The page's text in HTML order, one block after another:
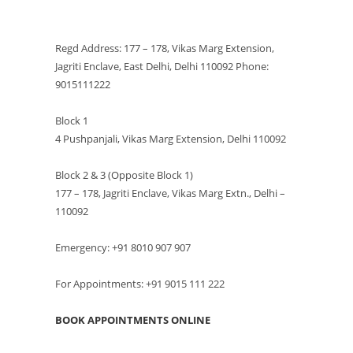
Regd Address: 177 – 178, Vikas Marg Extension,
Jagriti Enclave, East Delhi, Delhi 110092 Phone:
9015111222
Block 1
4 Pushpanjali, Vikas Marg Extension, Delhi 110092
Block 2 & 3 (Opposite Block 1)
177 – 178, Jagriti Enclave, Vikas Marg Extn., Delhi –
110092
Emergency: +91 8010 907 907
For Appointments: +91 9015 111 222
BOOK APPOINTMENTS ONLINE